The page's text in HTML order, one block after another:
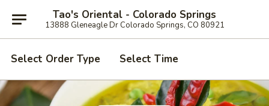
Tao's Oriental - Colorado Springs
13888 Gleneagle Dr Colorado Springs, CO 80921
Select Order Type Select Time